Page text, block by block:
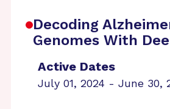
Decoding
Genomes With
Active Dates
July 01, 2024 - June 30,